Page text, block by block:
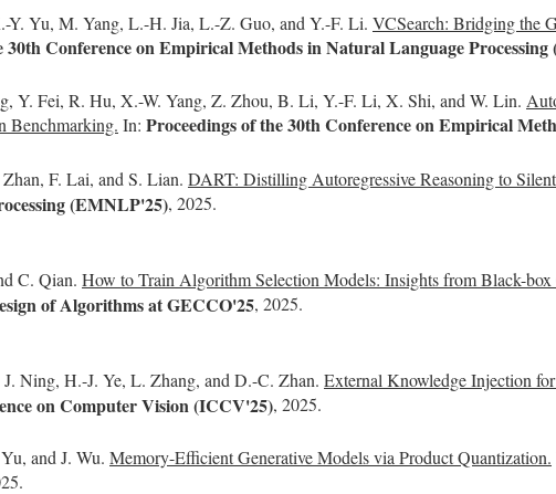
Y. Yu, M. Yang, L.-H. Jia, L.-Z. Guo, and Y.-F. Li. VCSearch: Bridging the
30th Conference on Empirical Methods in Natural Language
Y. Fei, R. Hu, X.-W. Yang, Z. Zhou, B. Li, Y.-F. Li, X. Shi, and W. Lin.
Benchmarking. In: Proceedings of the 30th Conference on Empirical
F. Lai, and S. Lian. DART: Distilling Autoregressive Reasoning to
(EMNLP'25), 2025.
C. Qian. How to Train Algorithm Selection Models: Insights from Black-
of Algorithms at GECCO'25, 2025.
Ning, H.-J. Ye, L. Zhang, and D.-C. Zhan. External Knowledge Injection
on Computer Vision (ICCV'25), 2025.
and J. Wu. Memory-Efficient Generative Models via Product Quantization.